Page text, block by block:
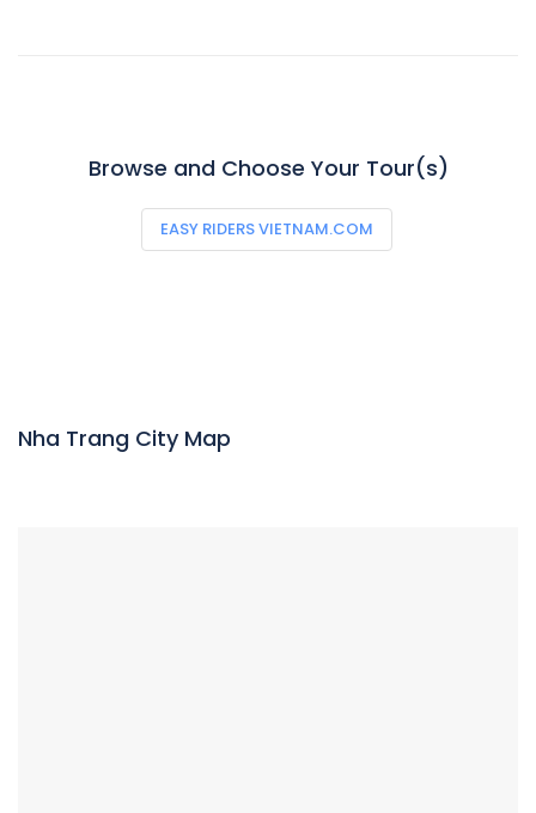
Browse and Choose Your Tour(s)
EASY RIDERS VIETNAM.COM
Nha Trang City Map